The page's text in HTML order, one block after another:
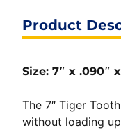
Product
Size: 7″ x .090″
The 7″ Tiger
without loading